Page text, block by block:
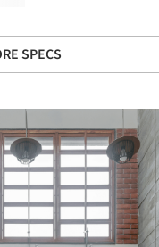
SPECS